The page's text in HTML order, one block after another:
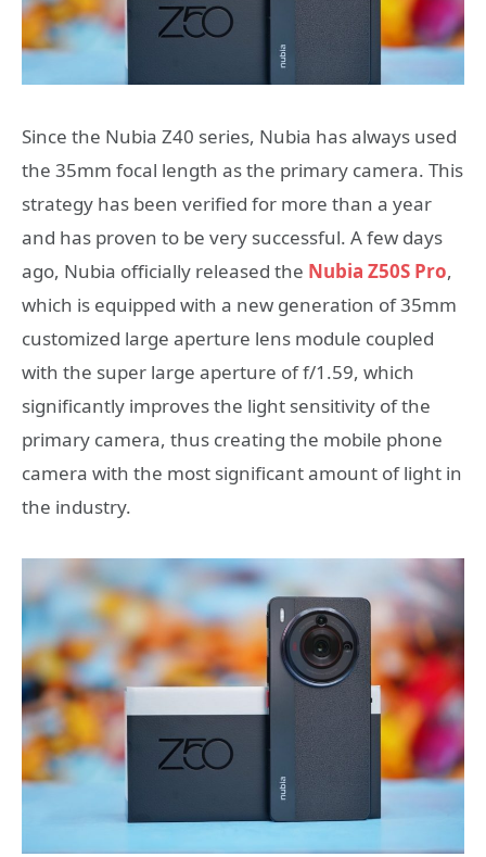
Since the Nubia Z40 series, Nubia has always used
the 35mm focal length as the primary camera. This
strategy has been verified for more than a year
and has proven to be very successful. A few days
ago, Nubia officially released the Nubia Z50S Pro,
which is equipped with a new generation of 35mm
customized large aperture lens module coupled
with the super large aperture of f/1.59, which
significantly improves the light sensitivity of the
primary camera, thus creating the mobile phone
camera with the most significant amount of light in
the industry.